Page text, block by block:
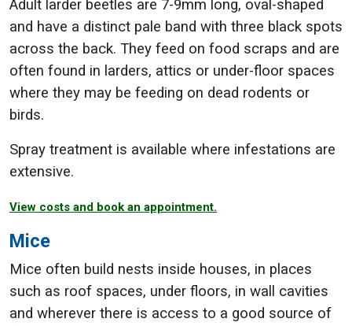
Adult larder beetles are 7-9mm long, oval-shaped
and have a distinct pale band with three black spots
across the back. They feed on food scraps and are
often found in larders, attics or under-floor spaces
where they may be feeding on dead rodents or
birds.
Spray treatment is available where infestations are
extensive.
View costs and book an appointment.
Mice
Mice often build nests inside houses, in places
such as roof spaces, under floors, in wall cavities
and wherever there is access to a good source of